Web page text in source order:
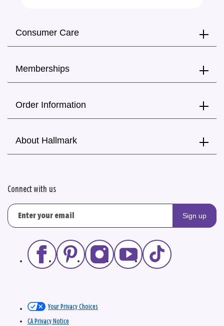
Consumer Care
Memberships
Order Information
About Hallmark
Connect with us
Sign up
Your Privacy Choices
CA Privacy Notice